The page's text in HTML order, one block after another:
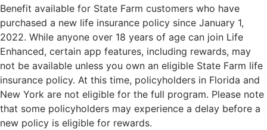
Benefit available for State Farm customers who have
purchased a new life insurance policy since January 1,
2022. While anyone over 18 years of age can join Life
Enhanced, certain app features, including rewards, may
not be available unless you own an eligible State Farm life
insurance policy. At this time, policyholders in Florida and
New York are not eligible for the full program. Please note
that some policyholders may experience a delay before a
new policy is eligible for rewards.